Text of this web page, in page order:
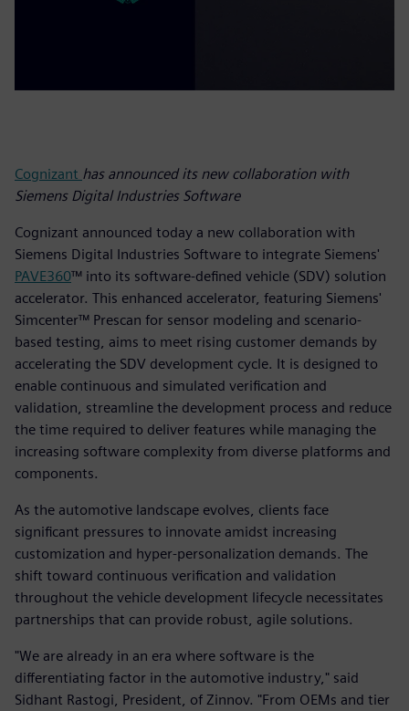
Cognizant has announced its new collaboration with
Siemens Digital Industries Software
Cognizant announced today a new collaboration with
Siemens Digital Industries Software to integrate Siemens'
PAVE360™ into its software-defined vehicle (SDV) solution
accelerator. This enhanced accelerator, featuring Siemens'
Simcenter™ Prescan for sensor modeling and scenario-
based testing, aims to meet rising customer demands by
accelerating the SDV development cycle. It is designed to
enable continuous and simulated verification and
validation, streamline the development process and reduce
the time required to deliver features while managing the
increasing software complexity from diverse platforms and
components.
As the automotive landscape evolves, clients face
significant pressures to innovate amidst increasing
customization and hyper-personalization demands. The
shift toward continuous verification and validation
throughout the vehicle development lifecycle necessitates
partnerships that can provide robust, agile solutions.
"We are already in an era where software is the
differentiating factor in the automotive industry," said
Sidhant Rastogi, President, of Zinnov. "From OEMs and tier